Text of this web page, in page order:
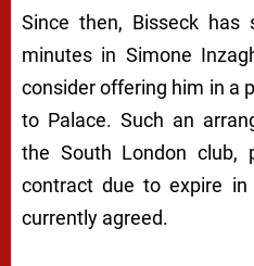
Since then, Bisseck has
minutes in Simone
consider offering him in a
to Palace. Such an
the South London club,
contract due to expire
currently agreed.